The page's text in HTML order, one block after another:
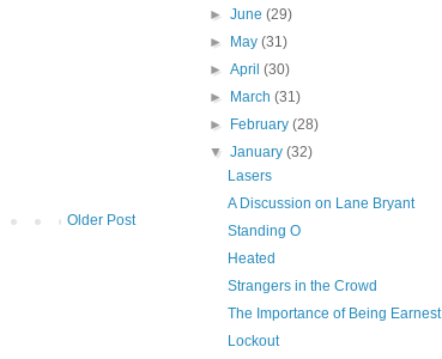
Older Post
►June(29)
►
May(31)
►April(30)
►
March(31)
►
February(28)
▼January(32)
Lasers
A Discussion on Lane Bryant
Standing O
Heated
Strangers in the Crowd
The Importance of Being Earnest
Lockout